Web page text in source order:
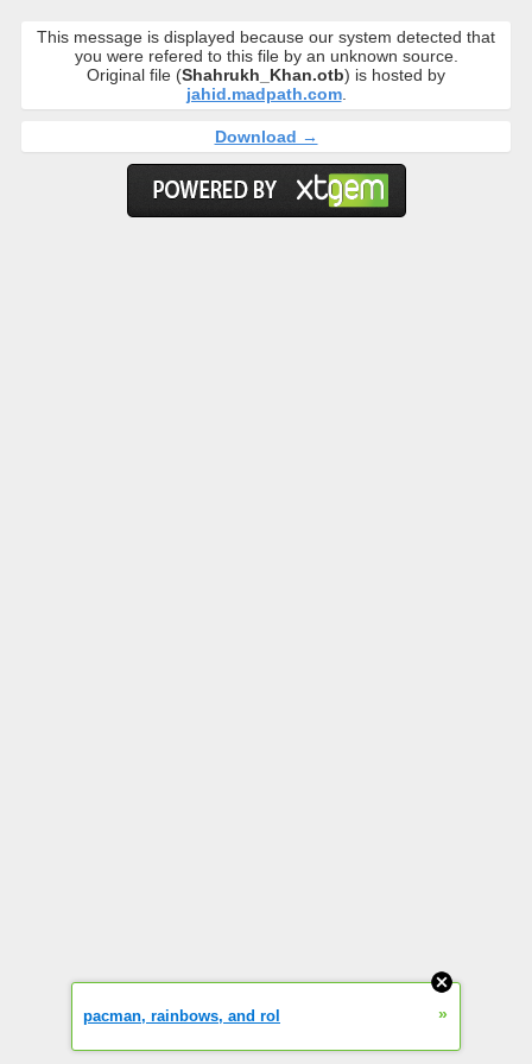
This message is displayed because our system detected that
you were refered to this file by an unknown source.
Original file (Shahrukh_Khan.otb) is hosted by
jahid.madpath.com.
Download →
pacman, rainbows, and rol »